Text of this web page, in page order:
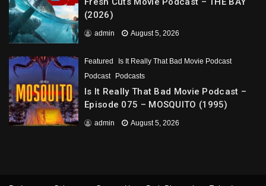
(2026)
admin August 5, 2026
Featured
Is It Really That Bad Movie Podcast
Podcast
Podcasts
Is It Really That Bad Movie Podcast –
Episode 075 – MOSQUITO (1995)
admin August 5, 2026